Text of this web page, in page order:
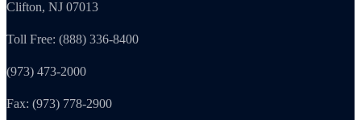
Clifton, NJ 07013
Toll Free: (888) 336-8400
(973) 473-2000
Fax: (973) 778-2900